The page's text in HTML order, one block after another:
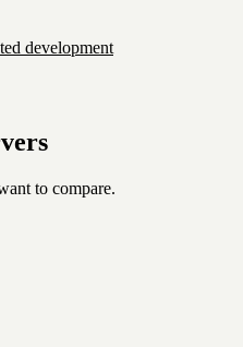
development
to compare.